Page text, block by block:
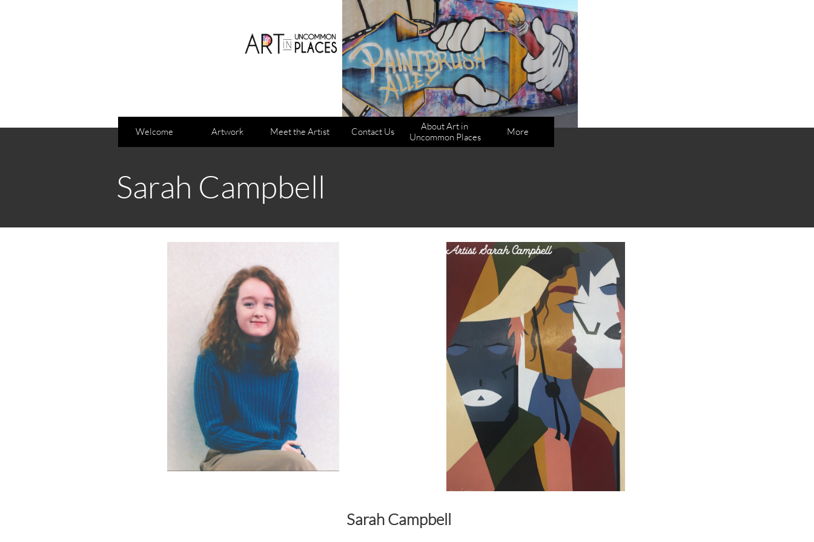
Welcome Artwork Meet the Artist Contact Us
About Art in
Uncommon Places
More
Sarah Campbell
Sarah Campbell